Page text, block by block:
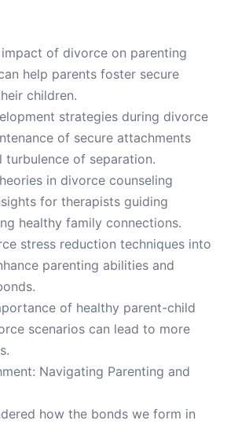
of divorce on parenting
help parents foster secure
children.
strategies during divorce
of secure attachments
turbulence of separation.
in divorce counseling
for therapists guiding
healthy family connections.
stress reduction techniques into
parenting abilities and
of healthy parent-child
scenarios can lead to more
Navigating Parenting and
how the bonds we form in